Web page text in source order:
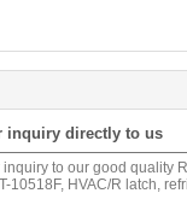
inquiry directly to us